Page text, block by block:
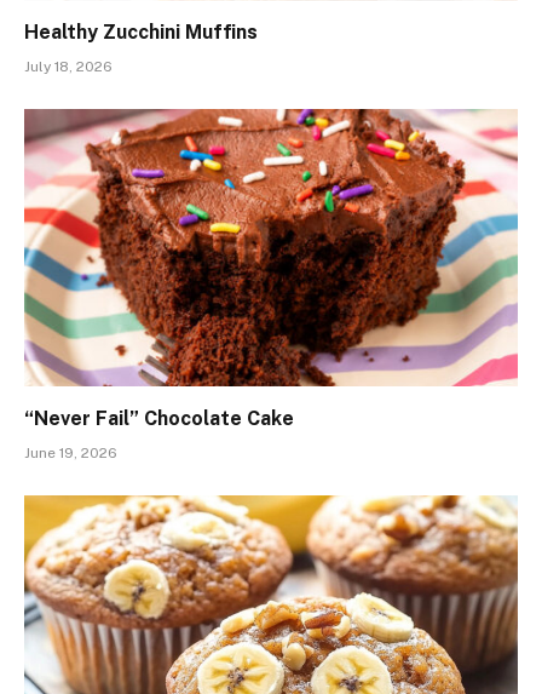
Healthy Zucchini Muffins
July 18, 2026
“Never Fail” Chocolate Cake
June 19, 2026